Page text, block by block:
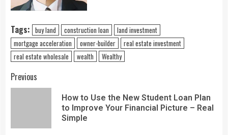
Tags: buy land construction loan
land investment
mortgage acceleration
owner-builder
real estate investment
real estate wholesale
wealth Wealthy
Previous
How to Use the New Student Loan Plan
to Improve Your Financial Picture – Real
Simple